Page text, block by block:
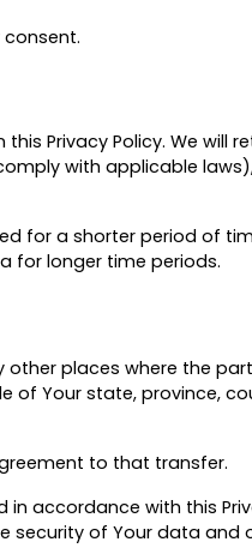
Privacy Policy. We will
with applicable
for a shorter period of
for longer time periods.
places where the
Your state, province,
to that transfer.
accordance with this
security of Your data and